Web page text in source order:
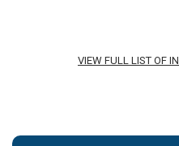
VIEW FULL LIST OF